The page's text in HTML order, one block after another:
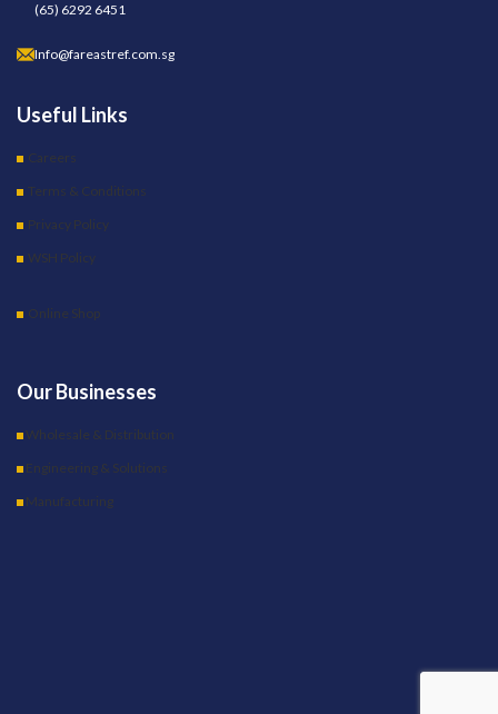
(65) 6292 6451
Info@fareastref.com.sg
Useful Links
Careers
Terms & Conditions
Privacy Policy
WSH Policy
Online Shop
Our Businesses
Wholesale & Distribution
Engineering & Solutions
Manufacturing